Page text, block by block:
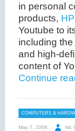
in personal
products, HP
Youtube to
including
and high-
content of
Continue
COMPUTERS &
May 7, 2008 Nic